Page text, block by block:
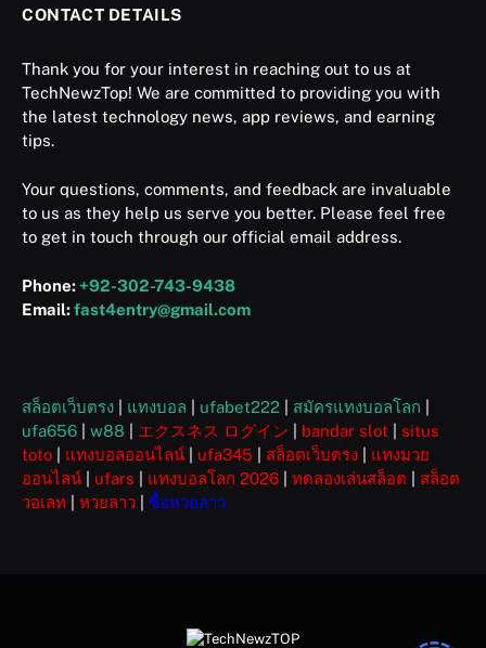
CONTACT DETAILS
Thank you for your interest in reaching out to us at
TechNewzTop! We are committed to providing you with
the latest technology news, app reviews, and earning
tips.
Your questions, comments, and feedback are invaluable
to us as they help us serve you better. Please feel free
to get in touch through our official email address.
Phone: +92-302-743-9438
Email:fast4entry@gmail.com
สล็อตเว็บตรง แทงบอล ufabet222 สมัครแทงบอลโลก
ufa656
w88 エクスネス ログイン bandar slot
situs
toto
แทงบอลออนไลน์ ufa345 สล็อตเว็บตรง
แทงมวย
ออนไลน์
ufars แทงบอลโลก 2026 ทดลองเล่นสล็อต
สล็อต
วอเลท
หวยลาว ซื้อหวยลาว